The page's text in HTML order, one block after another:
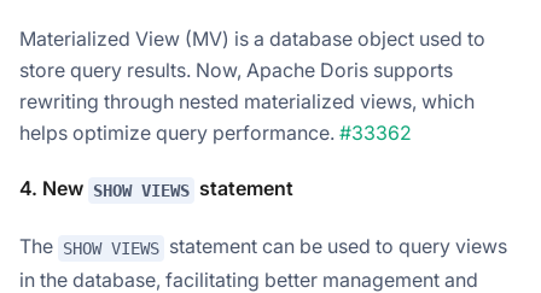
Materialized View (MV) is a database object used to
store query results. Now, Apache Doris supports
rewriting through nested materialized views, which
helps optimize query performance. #33362
4. New SHOW VIEWS statement
The SHOW VIEWS statement can be used to query views
in the database, facilitating better management and